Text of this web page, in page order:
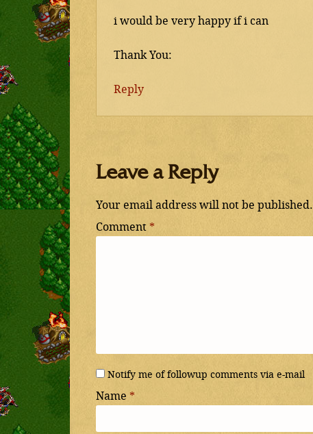
i would be very happy if i can
Thank You:
Reply
Leave a Reply
Your email address will not be published.
Comment *
Notify me of followup comments via e-mail
Name *